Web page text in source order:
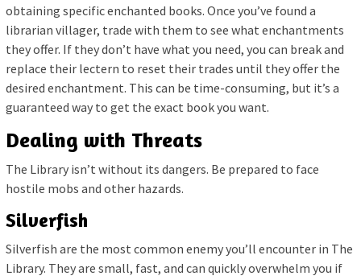
obtaining specific enchanted books. Once you’ve found a
librarian villager, trade with them to see what enchantments
they offer. If they don’t have what you need, you can break and
replace their lectern to reset their trades until they offer the
desired enchantment. This can be time-consuming, but it’s a
guaranteed way to get the exact book you want.
Dealing with Threats
The Library isn’t without its dangers. Be prepared to face
hostile mobs and other hazards.
Silverfish
Silverfish are the most common enemy you’ll encounter in The
Library. They are small, fast, and can quickly overwhelm you if